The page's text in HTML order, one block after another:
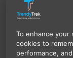
To enhance your
cookies to
performance,